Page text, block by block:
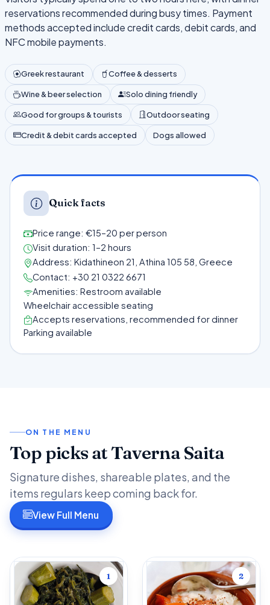
reservations recommended during busy times. Payment
methods accepted include credit cards, debit cards, and
NFC mobile payments.
Greek restaurant Coffee & desserts
Wine & beer selection Solo dining friendly
Good for groups & tourists Outdoor seating
Credit & debit cards accepted Dogs allowed
Quick facts
Price range: €15–20 per person
Visit duration: 1–2 hours
Address: Kidathineon 21, Athina 105 58, Greece
Contact: +30 21 0322 6671
Amenities: Restroom available
Wheelchair accessible seating
Accepts reservations, recommended for dinner
Parking available
ON THE MENU
Top picks at Taverna Saita
Signature dishes, shareable plates, and the
items regulars keep coming back for.
View Full Menu
1 2